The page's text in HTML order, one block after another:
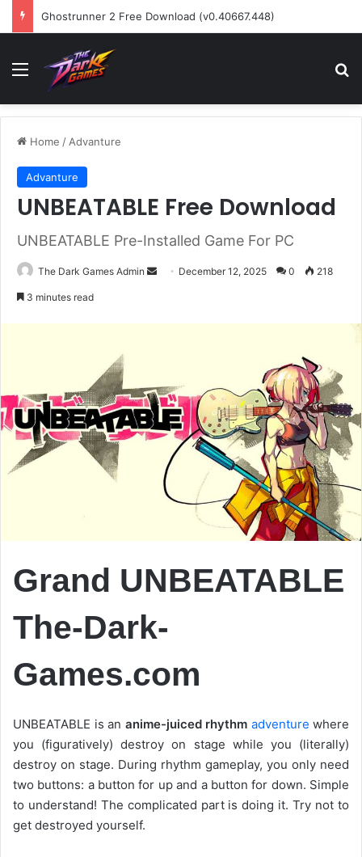
Ghostrunner 2 Free Download (v0.40667.448)
Menu
Home / Advanture
Advanture
UNBEATABLE Free Download
UNBEATABLE Pre-Installed Game For PC
The Dark Games Admin
Send December 12, 2025 0 218
3 minutes read
Grand UNBEATABLE
The-Dark-
Games.com
UNBEATABLE is an anime-juiced rhythm adventure where
you (figuratively) destroy on stage while you (literally)
destroy on stage. During rhythm gameplay, you only need
two buttons: a button for up and a button for down. Simple
to understand! The complicated part is doing it. Try not to
get destroyed yourself.